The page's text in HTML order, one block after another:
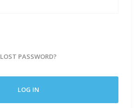
LOST PASSWORD?
LOG IN